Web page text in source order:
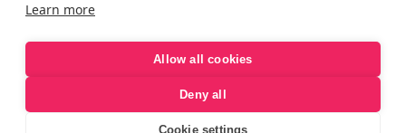
press@exxpedition.com
© eXXpedition 2026|This website provides information for
Learn more
Allow all cookies
Deny all
Cookie settings